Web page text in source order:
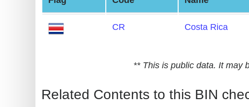
Card
Generator
Generate
BIN
CR Costa Rica
** This is public data. It may
Related Contents to this BIN